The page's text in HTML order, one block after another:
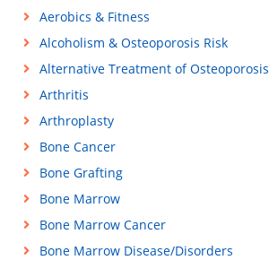
Aerobics & Fitness
Alcoholism & Osteoporosis Risk
Alternative Treatment of Osteoporosis
Arthritis
Arthroplasty
Bone Cancer
Bone Grafting
Bone Marrow
Bone Marrow Cancer
Bone Marrow Disease/Disorders